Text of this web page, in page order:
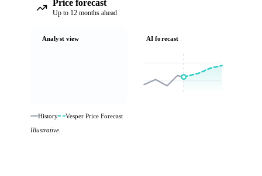
Price forecast
Up to 12 months ahead
Analyst view AI forecast
History
Vesper Price Forecast
Illustrative.